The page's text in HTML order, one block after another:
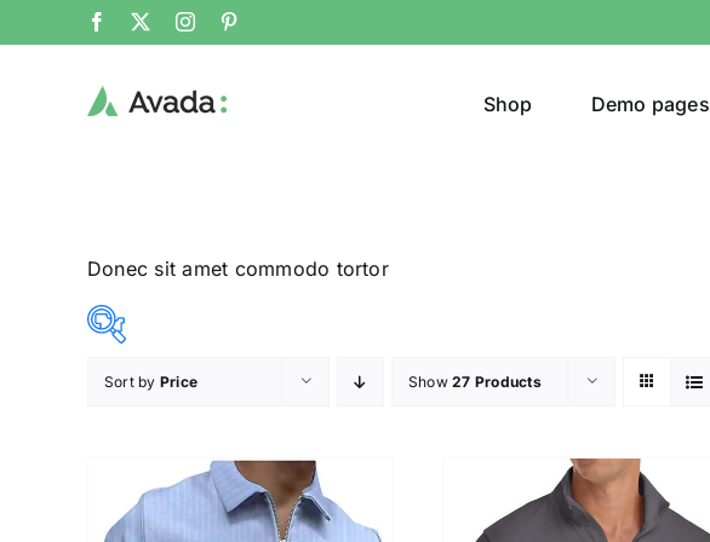
Shop Demo pages
Donec sit amet commodo tortor
16 19
Sort by Price Show27 Products